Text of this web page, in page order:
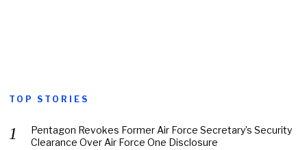
TOP STORIES
Pentagon Revokes Former Air Force Secretary’s Security
Clearance Over Air Force One Disclosure